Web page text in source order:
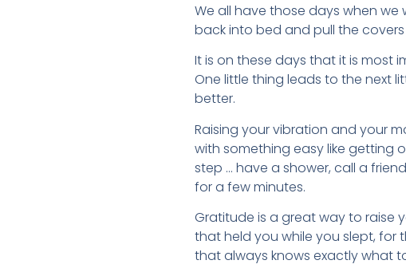
We all have those days when we
back into bed and pull the
It is on these days that it is most
One little thing leads to the next
better.
Raising your vibration and your
with something easy like getting
step … have a shower, call a
for a few minutes.
Gratitude is a great way to raise
that held you while you slept,
that always knows exactly what